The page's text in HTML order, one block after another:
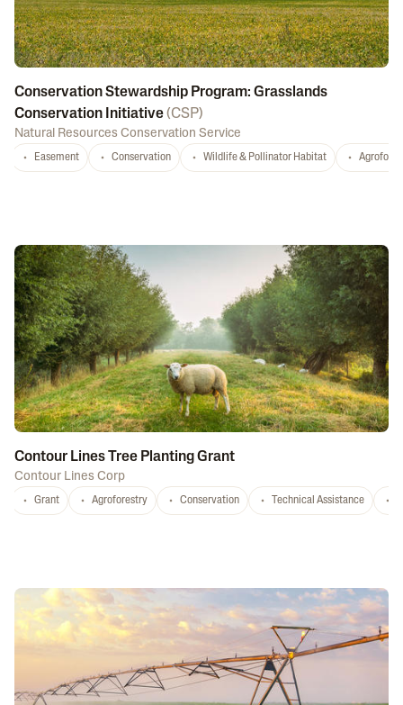
Conservation Stewardship Program: Grasslands
Conservation Initiative(CSP)
Natural Resources Conservation Service
Easement Conservation Wildlife & Pollinator Habitat
Contour Lines Tree Planting Grant
Contour Lines Corp
Grant Agroforestry Conservation Technical Assistance